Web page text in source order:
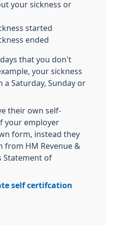
your sickness or
started
ended
that you don't
your sickness
a Saturday, Sunday or
their own self-
your employer
form, instead they
from HM Revenue &
Statement of
self certifcation